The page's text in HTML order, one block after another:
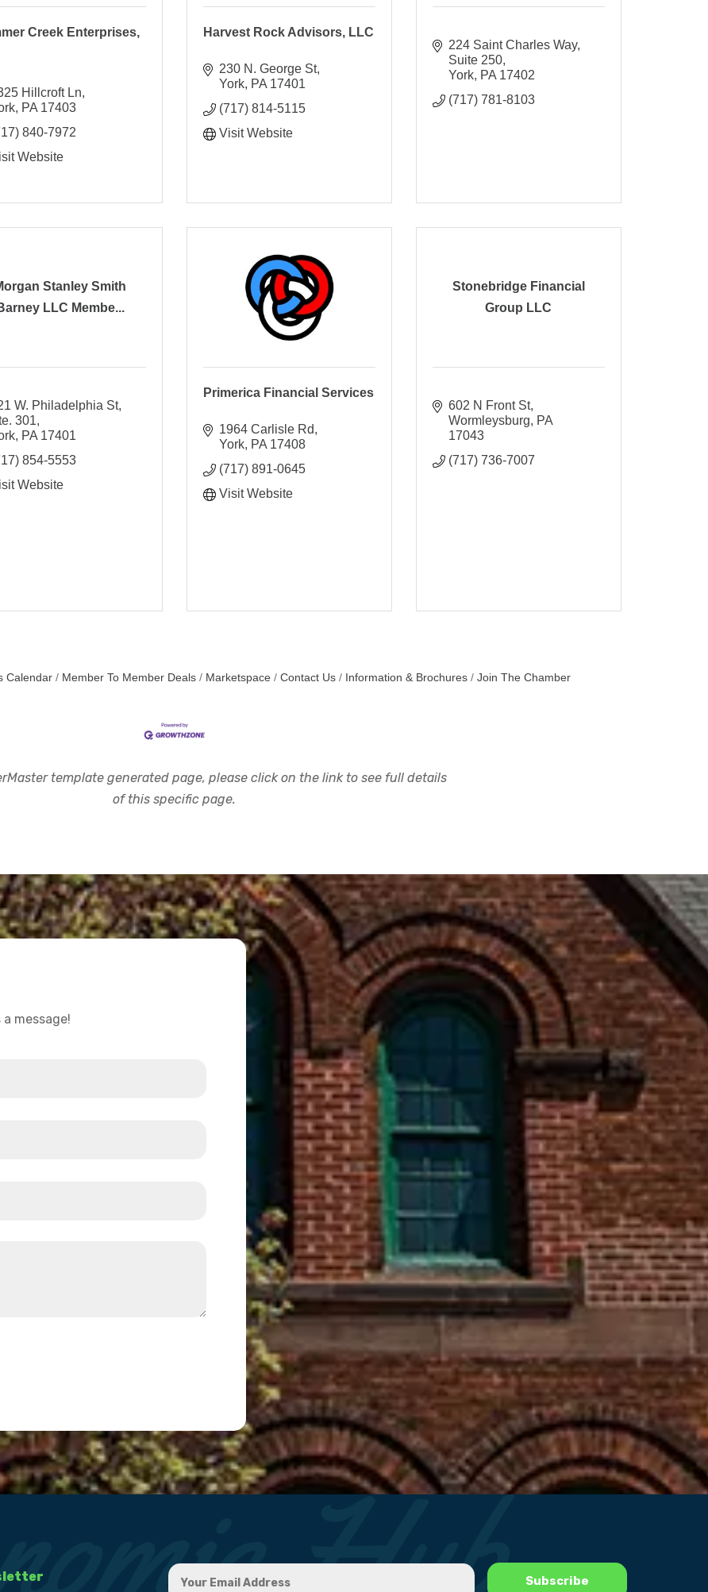
Creek Enterprises,
Hillcroft Ln
PA 17403
840-7972
Website
Harvest Rock Advisors, LLC
230 N. George St
York PA 17401
(717) 814-5115
Visit Website
224 Saint Charles Way
Suite 250
York PA 17402
(717) 781-8103
Stanley Smith
LLC Membe...
W. Philadelphia St,
301
PA 17401
854-5553
Website
Primerica Financial Services
1964 Carlisle Rd
York PA 17408
(717) 891-0645
Visit Website
Stonebridge Financial
Group LLC
602 N Front St
Wormleysburg
PA
17043
(717) 736-7007
Calendar Member To Member Deals Marketspace Contact Us Information & Brochures Join The Chamber
template generated page, please click on the link to see full details
of this specific page.
message!